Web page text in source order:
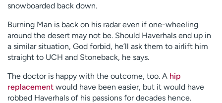
snowboarded back down.
Burning Man is back on his radar even if one-wheeling
around the desert may not be. Should Haverhals end up in
a similar situation, God forbid, he’ll ask them to airlift him
straight to UCH and Stoneback, he says.
The doctor is happy with the outcome, too. A hip
replacement would have been easier, but it would have
robbed Haverhals of his passions for decades hence.